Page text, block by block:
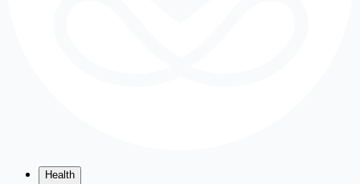
Health